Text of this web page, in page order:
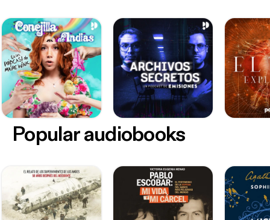
Popular audiobooks